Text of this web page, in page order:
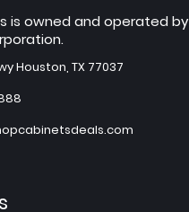
is owned and operated by
Houston, TX 77037